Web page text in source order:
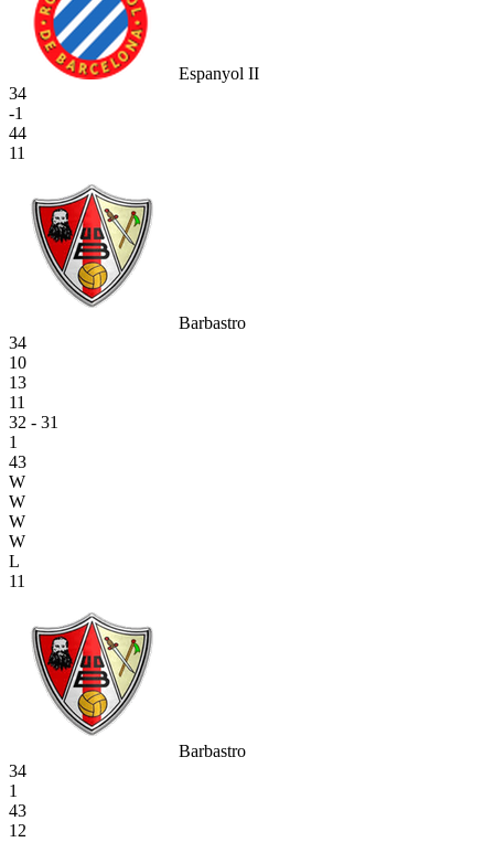
Espanyol II
34
-1
44
11
Barbastro
34
10
13
11
32 - 31
1
43
W
W
W
W
L
11
Barbastro
34
1
43
12